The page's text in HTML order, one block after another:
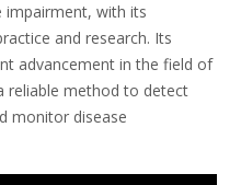
impairment, with its
and research. Its
advancement in the field of
reliable method to detect
monitor disease